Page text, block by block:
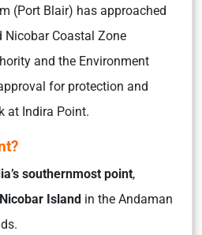
(Port Blair) has approached
Nicobar Coastal Zone
and the Environment
for protection and
at Indira Point.
southernmost point,
Island in the Andaman